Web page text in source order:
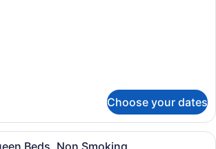
Choose your dates
A hotel room with two beds, a